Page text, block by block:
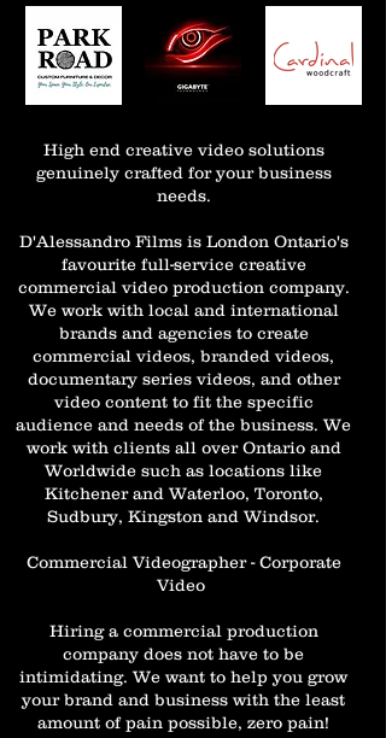
High end creative video solutions
genuinely crafted for your business
needs.
D'Alessandro Films is London Ontario's
favourite full-service creative
commercial video production company.
We work with local and international
brands and agencies to create
commercial videos, branded videos,
documentary series videos, and other
video content to fit the specific
audience and needs of the business. We
work with clients all over Ontario and
Worldwide such as locations like
Kitchener and Waterloo, Toronto,
Sudbury, Kingston and Windsor.
Commercial Videographer - Corporate
Video
Hiring a commercial production
company does not have to be
intimidating. We want to help you grow
your brand and business with the least
amount of pain possible, zero pain!